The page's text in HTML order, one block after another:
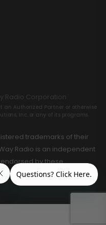
Radio Corporation
an Authorized Partner or otherwise
Inc. or any of its programs.
trademarks of their
Radio is an independent
by these